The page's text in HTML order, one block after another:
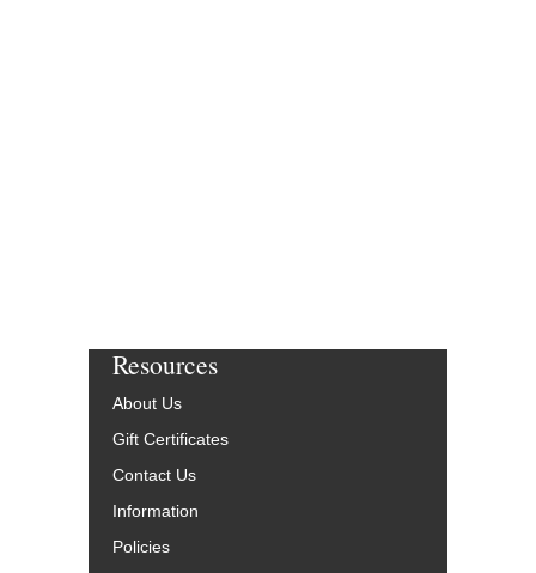
Resources
About Us
Gift Certificates
Contact Us
Information
Policies